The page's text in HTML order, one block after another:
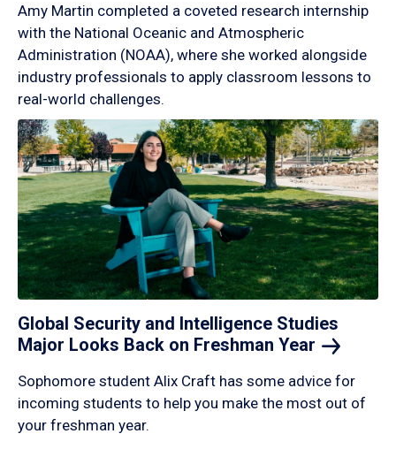
Amy Martin completed a coveted research internship
with the National Oceanic and Atmospheric
Administration (NOAA), where she worked alongside
industry professionals to apply classroom lessons to
real-world challenges.
Global Security and Intelligence Studies
Major Looks Back on Freshman Year
Sophomore student Alix Craft has some advice for
incoming students to help you make the most out of
your freshman year.